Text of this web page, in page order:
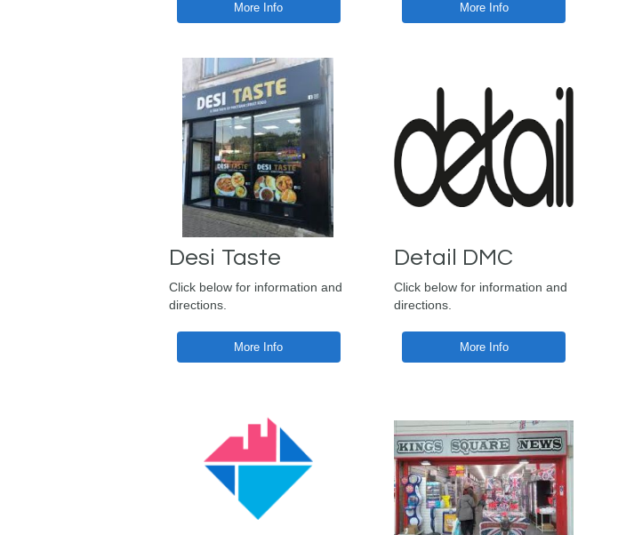
More Info More Info
Desi Taste
Click below for information and
directions.
More Info
Detail DMC
Click below for information and
directions.
More Info